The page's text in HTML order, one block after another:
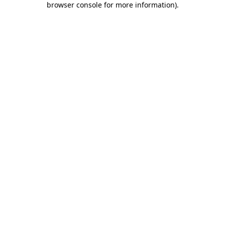
browser console for more information).